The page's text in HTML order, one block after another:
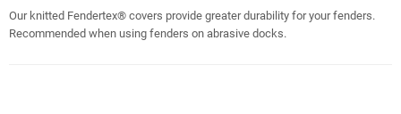
Our knitted Fendertex® covers provide greater durability for your fenders.
Recommended when using fenders on abrasive docks.